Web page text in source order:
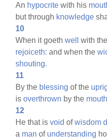
An hypocrite with his
but through knowledge
10
When it goethwell with the
rejoiceth: and when the
shouting.
11
By the blessing of the
isoverthrown by the mouth
12
He that isvoid ofwisdom
a man of understanding